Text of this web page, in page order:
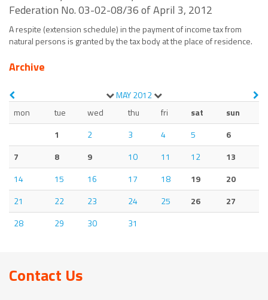
Federation No. 03-02-08/36 of April 3, 2012
A respite (extension schedule) in the payment of income tax from
natural persons is granted by the tax body at the place of residence.
Archive
MAY2012
mon
tue wed thu fri sat
sun
1
2 3 4 5
6
7
8 9 10 11 12
13
14
15 16 17 18 19
20
21
22 23 24 25 26
27
28
29 30 31
Contact Us